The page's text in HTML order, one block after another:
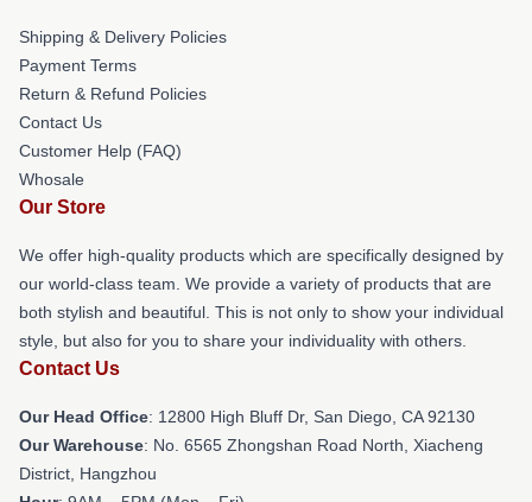
Shipping & Delivery Policies
Payment Terms
Return & Refund Policies
Contact Us
Customer Help (FAQ)
Whosale
Our Store
We offer high-quality products which are specifically designed by
our world-class team. We provide a variety of products that are
both stylish and beautiful. This is not only to show your individual
style, but also for you to share your individuality with others.
Contact Us
Our Head Office: 12800 High Bluff Dr, San Diego, CA 92130
Our Warehouse: No. 6565 Zhongshan Road North, Xiacheng
District, Hangzhou